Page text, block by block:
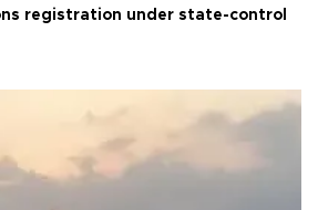
registration under state-control